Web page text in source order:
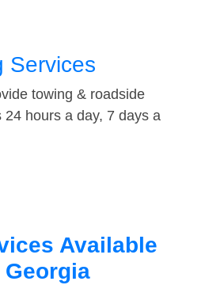
Services
towing & roadside
hours a day, 7 days a
Available
Georgia